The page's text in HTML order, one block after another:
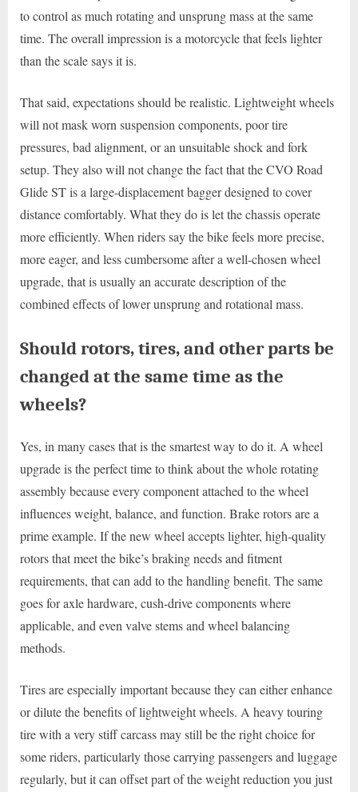
to control as much rotating and unsprung mass at the same
time. The overall impression is a motorcycle that feels lighter
than the scale says it is.
That said, expectations should be realistic. Lightweight wheels
will not mask worn suspension components, poor tire
pressures, bad alignment, or an unsuitable shock and fork
setup. They also will not change the fact that the CVO Road
Glide ST is a large-displacement bagger designed to cover
distance comfortably. What they do is let the chassis operate
more efficiently. When riders say the bike feels more precise,
more eager, and less cumbersome after a well-chosen wheel
upgrade, that is usually an accurate description of the
combined effects of lower unsprung and rotational mass.
Should rotors, tires, and other parts be
changed at the same time as the
wheels?
Yes, in many cases that is the smartest way to do it. A wheel
upgrade is the perfect time to think about the whole rotating
assembly because every component attached to the wheel
influences weight, balance, and function. Brake rotors are a
prime example. If the new wheel accepts lighter, high-quality
rotors that meet the bike’s braking needs and fitment
requirements, that can add to the handling benefit. The same
goes for axle hardware, cush-drive components where
applicable, and even valve stems and wheel balancing
methods.
Tires are especially important because they can either enhance
or dilute the benefits of lightweight wheels. A heavy touring
tire with a very stiff carcass may still be the right choice for
some riders, particularly those carrying passengers and luggage
regularly, but it can offset part of the weight reduction you just